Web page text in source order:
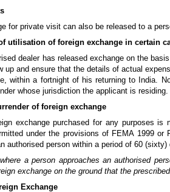
for private visit can also be released to a
utilisation of foreign exchange in certain
dealer has released exchange on the
up and ensure that the details of actual
within a fortnight of his returning to India.
whose jurisdiction the applicant is residing.
of foreign exchange
exchange purchased for any purposes
under the provisions of FEMA 1999
authorised person within a period of 60
a person approaches an authorised
exchange on the ground that the
Exchange